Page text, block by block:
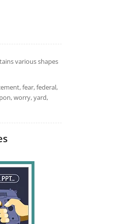
various shapes
fear, federal,
worry, yard,